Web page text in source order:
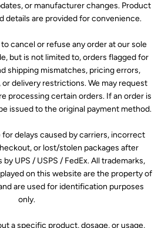
or manufacturer changes. Product
details are provided for convenience.
cancel or refuse any order at our sole
but is not limited to, orders flagged for
shipping mismatches, pricing errors,
delivery restrictions. We may request
processing certain orders. If an order is
issued to the original payment method.
for delays caused by carriers, incorrect
or lost/stolen packages after
UPS / USPS / FedEx. All trademarks,
on this website are the property of
are used for identification purposes
only.
a specific product, dosage, or usage,